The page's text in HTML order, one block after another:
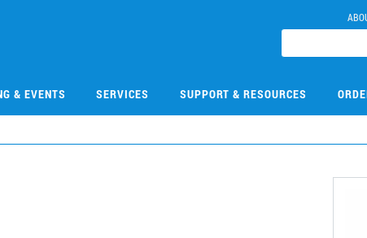
& EVENTS SERVICES SUPPORT & RESOURCES